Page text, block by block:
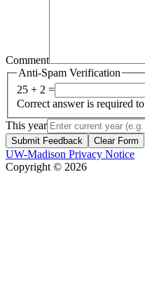
Comment
Anti-Spam Verification
25 + 2 =
Correct answer is required
This year
Submit Feedback Clear Form
UW-Madison Privacy Notice
Copyright © 2026